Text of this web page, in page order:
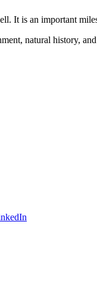
It is an important
natural history,